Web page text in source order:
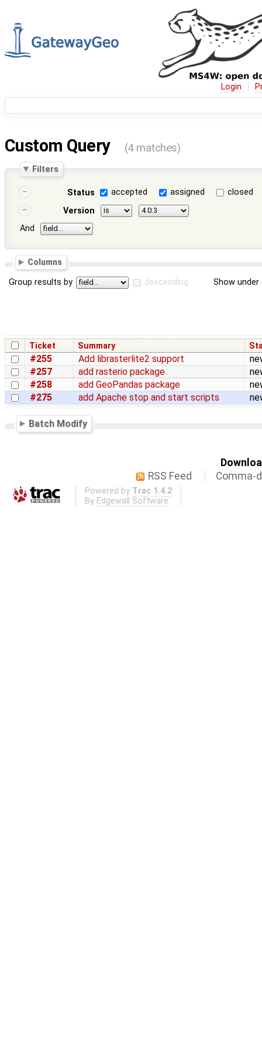
Login
Custom Query (4 matches)
Filters
Status accepted assigned
closed
Version
And
Columns
Group results by descending Show
Ticket Summary
#255 Add librasterlite2 support
#257
add rasterio package
#258
add GeoPandas package
#275
add Apache stop and start scripts
Batch Modify
RSS Feed
Comma-
Powered by Trac 1.4.2
By Edgewall Software .